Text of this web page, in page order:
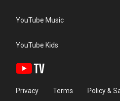
YouTube Music
YouTube Kids
Privacy Terms Policy &